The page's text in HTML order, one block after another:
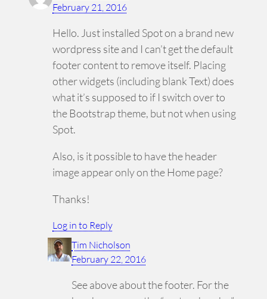
February 21, 2016
Hello. Just installed Spot on a brand new
wordpress site and I can’t get the default
footer content to remove itself. Placing
other widgets (including blank Text) does
what it’s supposed to if I switch over to
the Bootstrap theme, but not when using
Spot.
Also, is it possible to have the header
image appear only on the Home page?
Thanks!
Log in to Reply
Tim Nicholson
February 22, 2016
See above about the footer. For the